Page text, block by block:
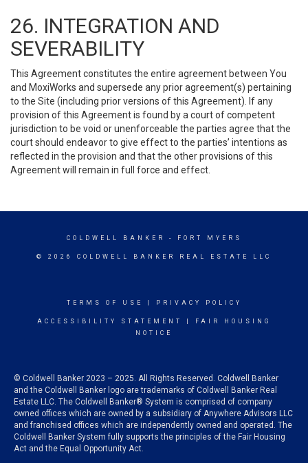
26. INTEGRATION AND
SEVERABILITY
This Agreement constitutes the entire agreement between You
and MoxiWorks and supersede any prior agreement(s) pertaining
to the Site (including prior versions of this Agreement). If any
provision of this Agreement is found by a court of competent
jurisdiction to be void or unenforceable the parties agree that the
court should endeavor to give effect to the parties’ intentions as
reflected in the provision and that the other provisions of this
Agreement will remain in full force and effect.
COLDWELL BANKER - FORT MYERS
© 2026 COLDWELL BANKER REAL ESTATE LLC
TERMS OF USE PRIVACY POLICY
ACCESSIBILITY STATEMENT
FAIR HOUSING
NOTICE
© Coldwell Banker 2023 – 2025. All Rights Reserved. Coldwell Banker
and the Coldwell Banker logo are trademarks of Coldwell Banker Real
Estate LLC. The Coldwell Banker® System is comprised of company
owned offices which are owned by a subsidiary of Anywhere Advisors LLC
and franchised offices which are independently owned and operated. The
Coldwell Banker System fully supports the principles of the Fair Housing
Act and the Equal Opportunity Act.